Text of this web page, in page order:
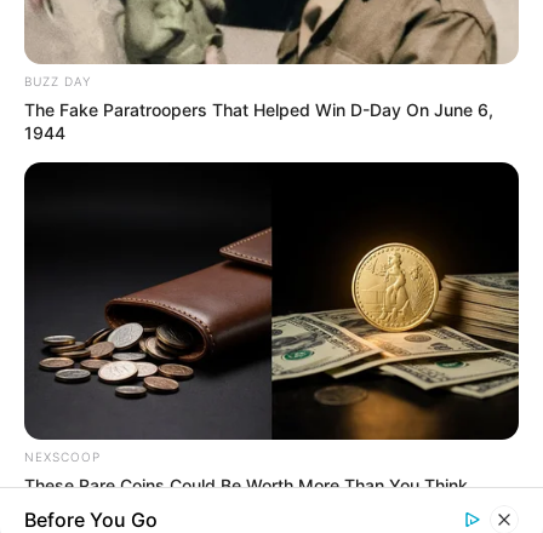
BUZZ DAY
The Fake Paratroopers That Helped Win D-Day On June 6,
1944
NEXSCOOP
These Rare Coins Could Be Worth More Than You Think
Before You Go